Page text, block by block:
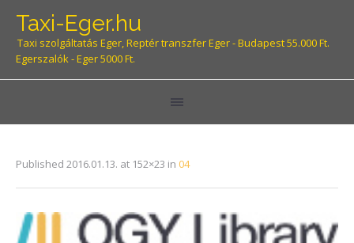
Taxi-Eger.hu
Taxi szolgáltatás Eger, Reptér transzfer Eger - Budapest 55.000 Ft.
Egerszalók - Eger 5000 Ft.
Published 2016.01.13. at 152×23 in 04